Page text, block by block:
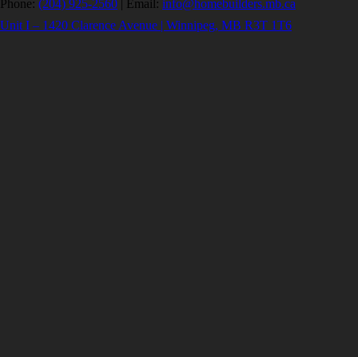
Phone: (204) 925-2560 | Email: info@homebuilders.mb.ca
Unit I – 1420 Clarence Avenue | Winnipeg, MB R3T 1T6